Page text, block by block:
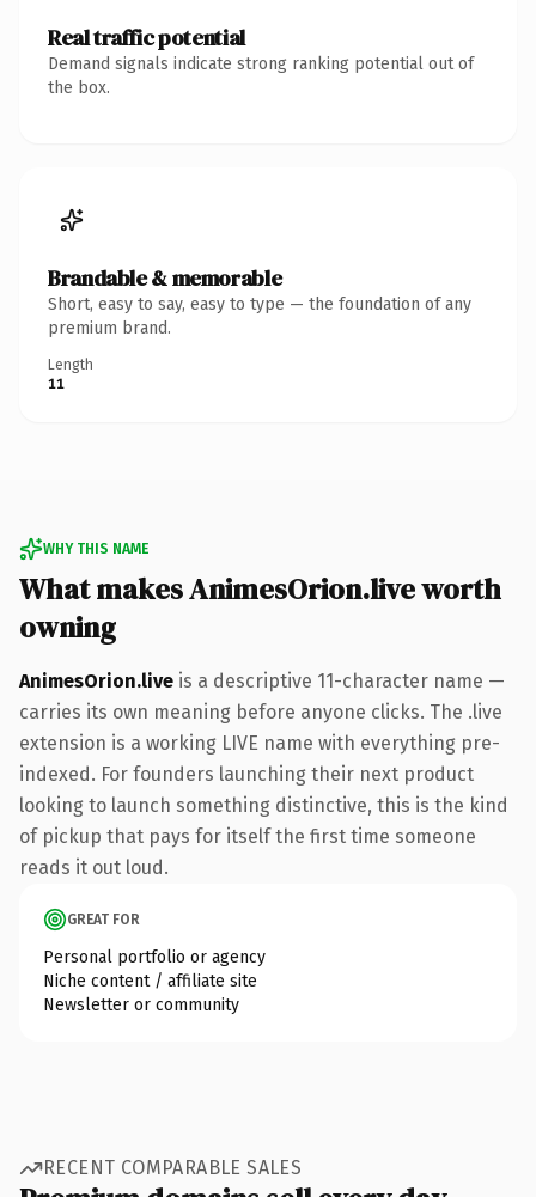
Real traffic potential
Demand signals indicate strong ranking potential out of
the box.
Brandable & memorable
Short, easy to say, easy to type — the foundation of any
premium brand.
Length
11
WHY THIS NAME
What makes AnimesOrion.live worth
owning
AnimesOrion.live is a descriptive 11-character name —
carries its own meaning before anyone clicks. The .live
extension is a working LIVE name with everything pre-
indexed. For founders launching their next product
looking to launch something distinctive, this is the kind
of pickup that pays for itself the first time someone
reads it out loud.
GREAT FOR
Personal portfolio or agency
Niche content / affiliate site
Newsletter or community
RECENT COMPARABLE SALES